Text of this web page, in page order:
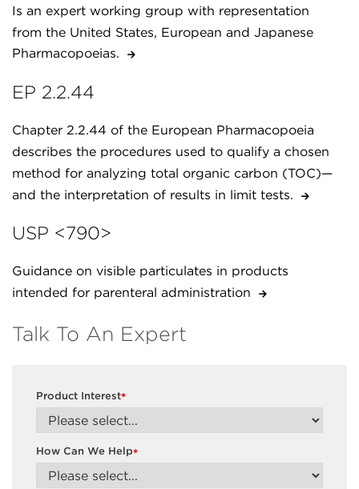
Is an expert working group with representation
from the United States, European and Japanese
Pharmacopoeias.
EP 2.2.44
Chapter 2.2.44 of the European Pharmacopoeia
describes the procedures used to qualify a chosen
method for analyzing total organic carbon (TOC)—
and the interpretation of results in limit tests.
USP <790>
Guidance on visible particulates in products
intended for parenteral administration
Talk To An Expert
*
Product Interest
*
How Can We Help